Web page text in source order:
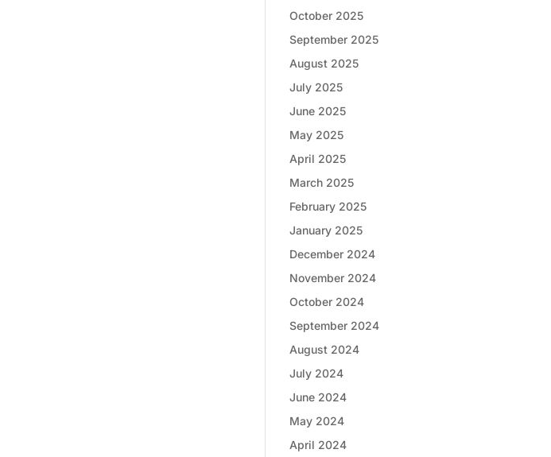
October 2025
September 2025
August 2025
July 2025
June 2025
May 2025
April 2025
March 2025
February 2025
January 2025
December 2024
November 2024
October 2024
September 2024
August 2024
July 2024
June 2024
May 2024
April 2024